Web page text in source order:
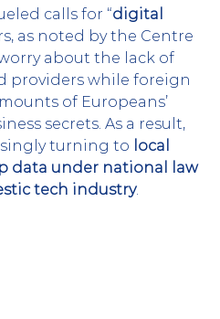
calls for “digital
as noted by the Centre
about the lack of
providers while foreign
of Europeans’
secrets. As a result,
turning to local
data under national law
tech industry.